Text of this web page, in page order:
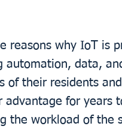
reasons why IoT is
automation, data,
of their residents
for years
the workload of the